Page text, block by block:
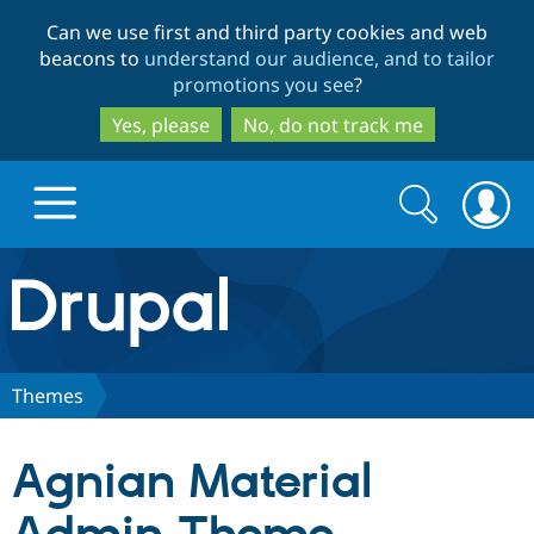
to
main
content
to
search
Can we use first and third party cookies and web
beacons to understand our audience, and to tailor
promotions you see?
Yes, please
No, do not track me
Drupal.org home
Discover Drupal
Partners & Services
Search
form
Search
Themes
Agnian Material